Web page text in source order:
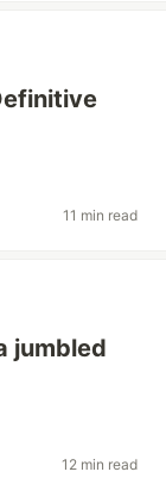
11 min read
jumbled
12 min read